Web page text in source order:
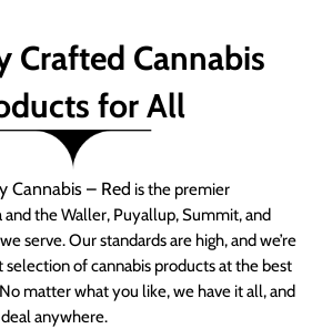
Crafted Cannabis
for All
Cannabis – Red is the premier
and the Waller, Puyallup, Summit, and
serve. Our standards are high, and we’re
of cannabis products at the best
matter what you like, we have it all, and
anywhere.